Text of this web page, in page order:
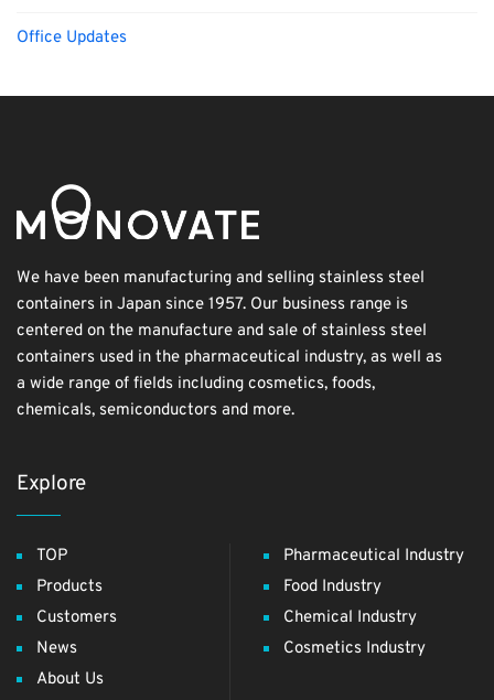
Office Updates
We have been manufacturing and selling stainless steel
containers in Japan since 1957. Our business range is
centered on the manufacture and sale of stainless steel
containers used in the pharmaceutical industry, as well as
a wide range of fields including cosmetics, foods,
chemicals, semiconductors and more.
Explore
TOP
Products
Customers
News
About Us
Pharmaceutical Industry
Food Industry
Chemical Industry
Cosmetics Industry